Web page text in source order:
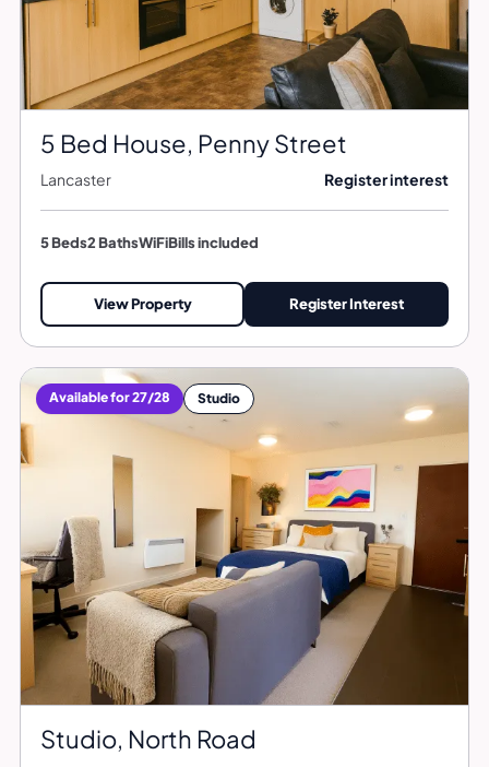
5 Bed House, Penny Street
Lancaster Register interest
5 Beds2 BathsWiFiBills included
View Property Register Interest
Available for 27/28 Studio
Studio, North Road